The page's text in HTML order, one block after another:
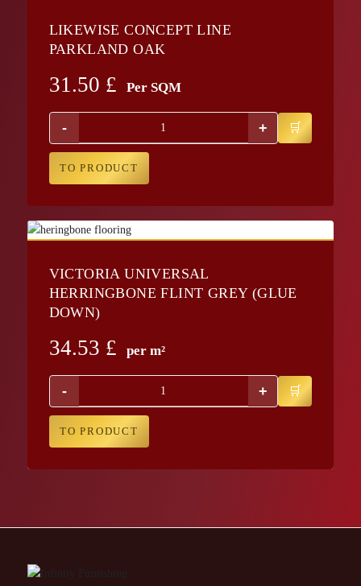
LIKEWISE CONCEPT LINE
PARKLAND OAK
31.50 £ Per SQM
- +
TO PRODUCT
VICTORIA UNIVERSAL
HERRINGBONE FLINT GREY (GLUE
DOWN)
34.53 £ per m²
- +
TO PRODUCT